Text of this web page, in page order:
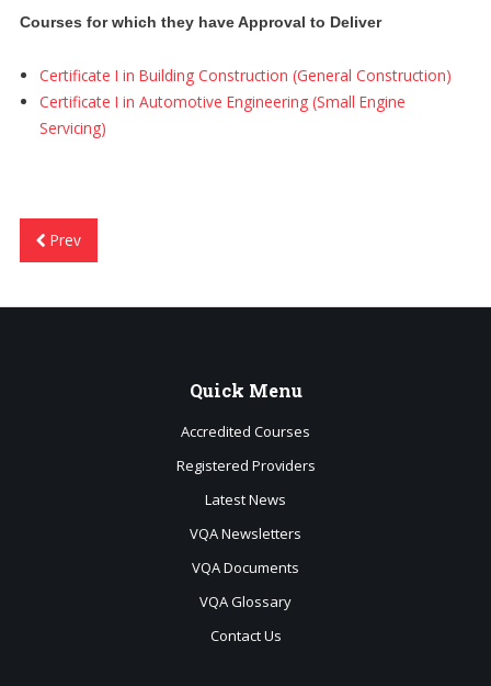
Courses for which they have Approval to Deliver
Certificate I in Building Construction (General Construction)
Certificate I in Automotive Engineering (Small Engine
Servicing)
Prev
Quick Menu
Accredited Courses
Registered Providers
Latest News
VQA Newsletters
VQA Documents
VQA Glossary
Contact Us